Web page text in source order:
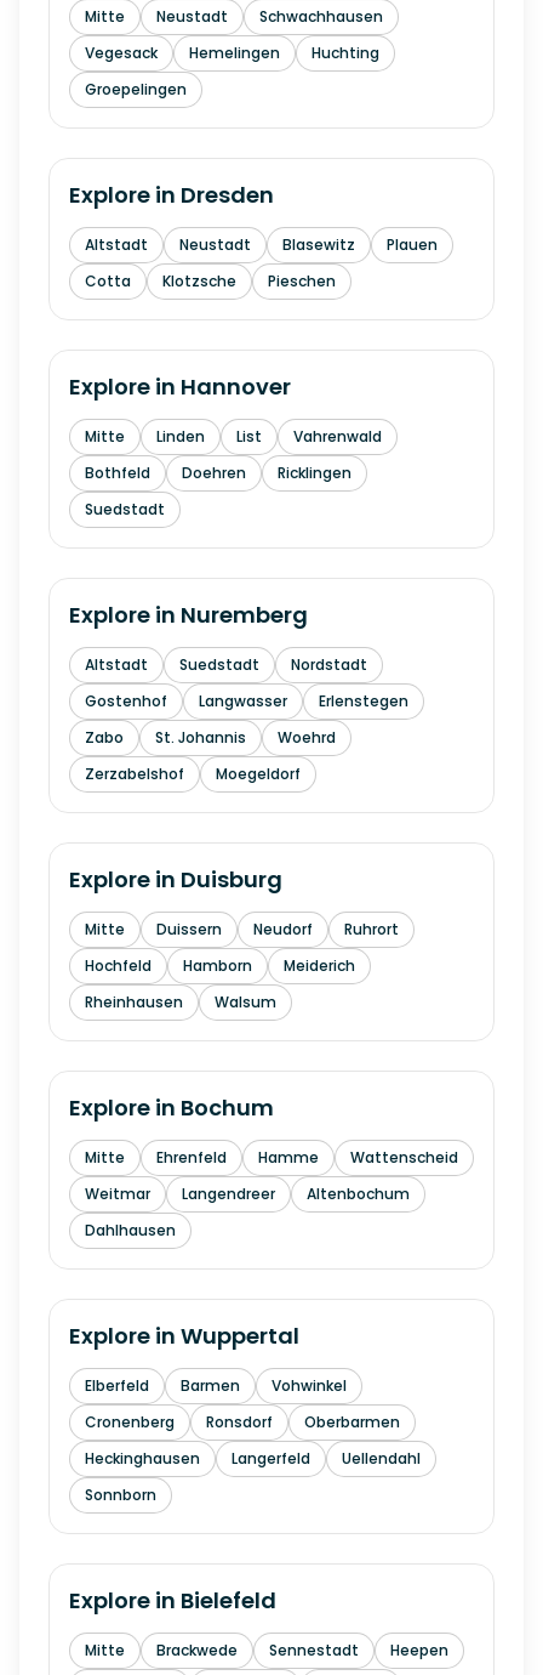
Mitte Neustadt
Schwachhausen
Vegesack
Hemelingen
Huchting
Groepelingen
Explore in Dresden
Altstadt Neustadt Blasewitz
Plauen
Cotta
Klotzsche Pieschen
Explore in Hannover
Mitte Linden List
Vahrenwald
Bothfeld
Doehren
Ricklingen
Suedstadt
Explore in Nuremberg
Altstadt Suedstadt
Nordstadt
Gostenhof
Langwasser
Erlenstegen
Zabo
St. Johannis
Woehrd
Zerzabelshof
Moegeldorf
Explore in Duisburg
Mitte Duissern Neudorf
Ruhrort
Hochfeld
Hamborn
Meiderich
Rheinhausen
Walsum
Explore in Bochum
Mitte Ehrenfeld Hamme
Wattenscheid
Weitmar
Langendreer
Altenbochum
Dahlhausen
Explore in Wuppertal
Elberfeld Barmen
Vohwinkel
Cronenberg
Ronsdorf
Oberbarmen
Heckinghausen
Langerfeld
Uellendahl
Sonnborn
Explore in Bielefeld
Mitte Brackwede Sennestadt
Heepen